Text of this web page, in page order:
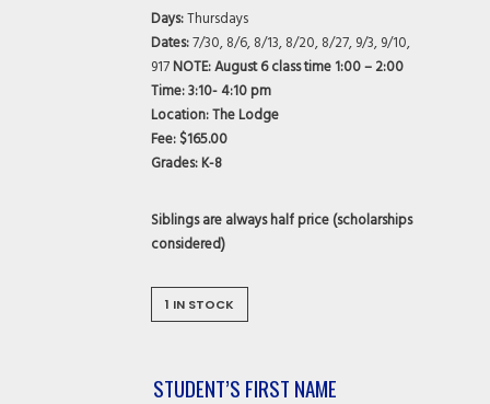
Days:Thursdays
Dates:7/30, 8/6, 8/13, 8/20, 8/27, 9/3, 9/10,
917NOTE: August 6 class time 1:00 – 2:00
Time:3:10- 4:10 pm
Location:The Lodge
Fee:$165.00
Grades:K-8
Siblings are always half price (scholarships
considered)
1 IN STOCK
STUDENT’S FIRST NAME